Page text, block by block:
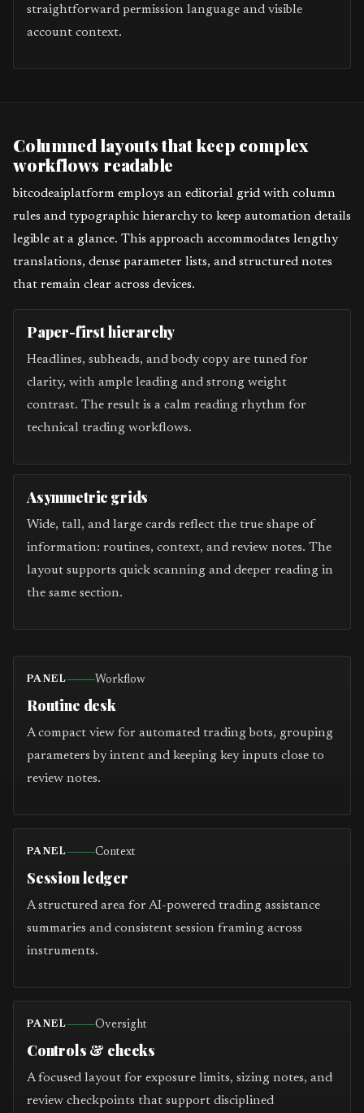
straightforward permission language and visible
account context.
Columned layouts that keep complex
workflows readable
bitcodeaiplatform employs an editorial grid with column
rules and typographic hierarchy to keep automation details
legible at a glance. This approach accommodates lengthy
translations, dense parameter lists, and structured notes
that remain clear across devices.
Paper-first hierarchy
Headlines, subheads, and body copy are tuned for
clarity, with ample leading and strong weight
contrast. The result is a calm reading rhythm for
technical trading workflows.
Asymmetric grids
Wide, tall, and large cards reflect the true shape of
information: routines, context, and review notes. The
layout supports quick scanning and deeper reading in
the same section.
PANEL Workflow
Routine desk
A compact view for automated trading bots, grouping
parameters by intent and keeping key inputs close to
review notes.
PANEL Context
Session ledger
A structured area for AI-powered trading assistance
summaries and consistent session framing across
instruments.
PANEL Oversight
Controls & checks
A focused layout for exposure limits, sizing notes, and
review checkpoints that support disciplined